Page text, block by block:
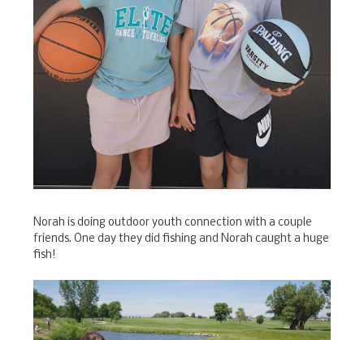
Norah is doing outdoor youth connection with a couple
friends. One day they did fishing and Norah caught a huge
fish!